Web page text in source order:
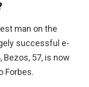
man on the
successful e-
57, is now
Forbes.